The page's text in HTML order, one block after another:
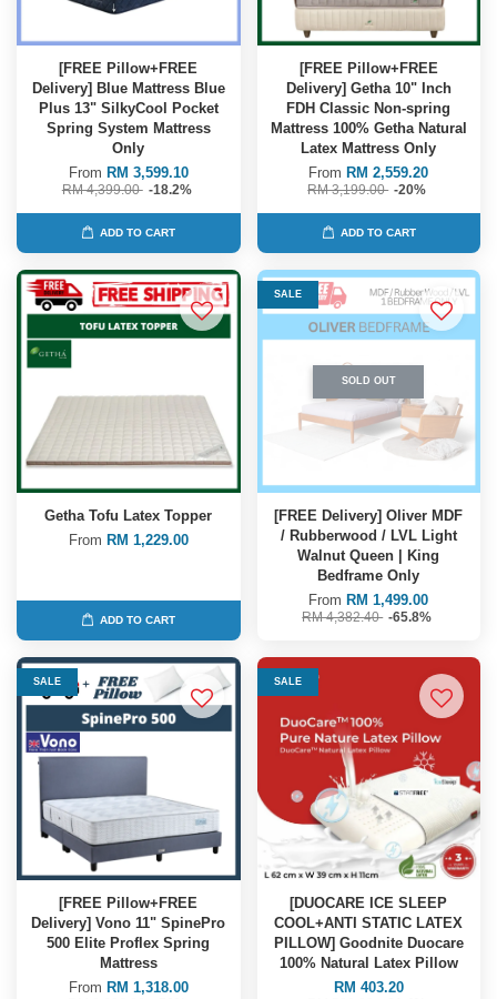
[FREE Pillow+FREE
Delivery] Blue Mattress Blue
Plus 13" SilkyCool Pocket
Spring System Mattress
Only
From RM 3,599.10
RM 4,399.00 -18.2%
ADD TO CART
[FREE Pillow+FREE
Delivery] Getha 10" Inch
FDH Classic Non-spring
Mattress 100% Getha Natural
Latex Mattress Only
From RM 2,559.20
RM 3,199.00 -20%
ADD TO CART
Getha Tofu Latex Topper
From RM 1,229.00
ADD TO CART
SALE
SOLD OUT
[FREE Delivery] Oliver MDF
/ Rubberwood / LVL Light
Walnut Queen | King
Bedframe Only
From RM 1,499.00
RM 4,382.40 -65.8%
SALE
[FREE Pillow+FREE
Delivery] Vono 11" SpinePro
500 Elite Proflex Spring
Mattress
From RM 1,318.00
SALE
[DUOCARE ICE SLEEP
COOL+ANTI STATIC LATEX
PILLOW] Goodnite Duocare
100% Natural Latex Pillow
RM 403.20